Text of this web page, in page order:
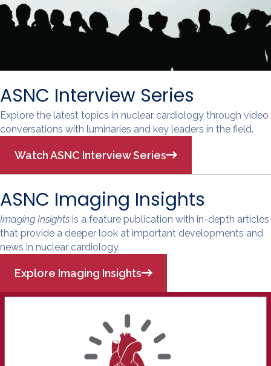
ASNC Interview Series
Explore the latest topics in nuclear cardiology through video
conversations with luminaries and key leaders in the field.
Watch ASNC Interview Series
ASNC Imaging Insights
Imaging Insights is a feature publication with in-depth articles
that provide a deeper look at important developments and
news in nuclear cardiology.
Explore Imaging Insights